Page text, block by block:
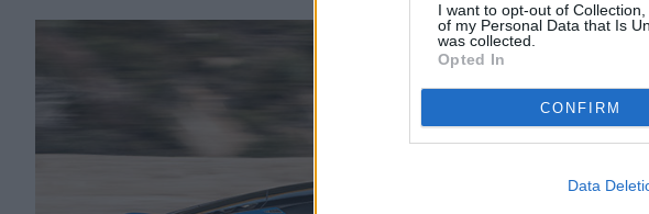
I want to opt-out of
of my Personal Data that Is
was collected.
Opted In
CONFIRM
Data